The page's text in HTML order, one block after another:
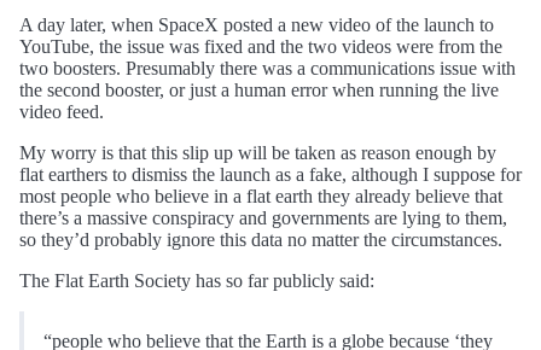
A day later, when SpaceX posted a new video of the launch to
YouTube, the issue was fixed and the two videos were from the
two boosters. Presumably there was a communications issue with
the second booster, or just a human error when running the live
video feed.
My worry is that this slip up will be taken as reason enough by
flat earthers to dismiss the launch as a fake, although I suppose for
most people who believe in a flat earth they already believe that
there’s a massive conspiracy and governments are lying to them,
so they’d probably ignore this data no matter the circumstances.
The Flat Earth Society has so far publicly said:
“people who believe that the Earth is a globe because ‘they